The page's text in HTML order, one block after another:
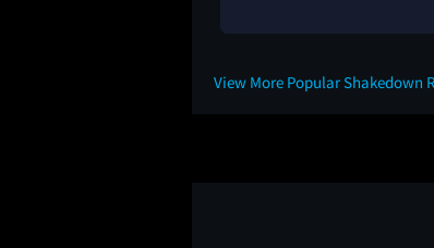
View More Popular Shakedown